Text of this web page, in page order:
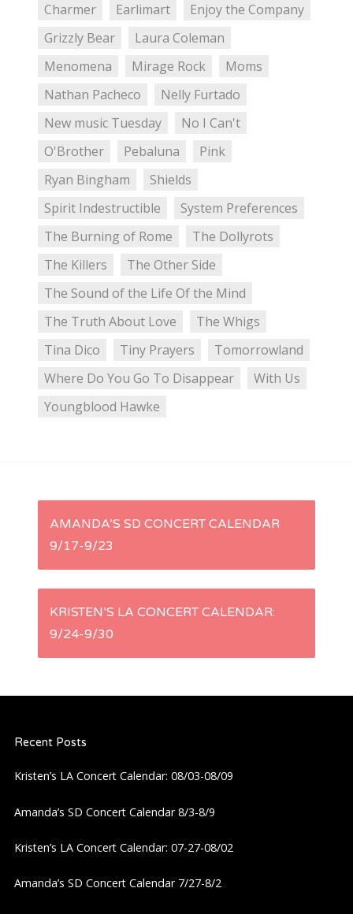
Charmer
Earlimart
Enjoy the Company
Grizzly Bear
Laura Coleman
Menomena
Mirage Rock
Moms
Nathan Pacheco
Nelly Furtado
New music Tuesday
No I Can't
O'Brother
Pebaluna
Pink
Ryan Bingham
Shields
Spirit Indestructible
System Preferences
The Burning of Rome
The Dollyrots
The Killers
The Other Side
The Sound of the Life Of the Mind
The Truth About Love
The Whigs
Tina Dico
Tiny Prayers
Tomorrowland
Where Do You Go To Disappear
With Us
Youngblood Hawke
P
s
v
i
AMANDA’S SD CONCERT CALENDAR
9/17-9/23
KRISTEN’S LA CONCERT CALENDAR:
9/24-9/30
Recent Posts
Kristen’s LA Concert Calendar: 08/03-08/09
Amanda’s SD Concert Calendar 8/3-8/9
Kristen’s LA Concert Calendar: 07-27-08/02
Amanda’s SD Concert Calendar 7/27-8/2